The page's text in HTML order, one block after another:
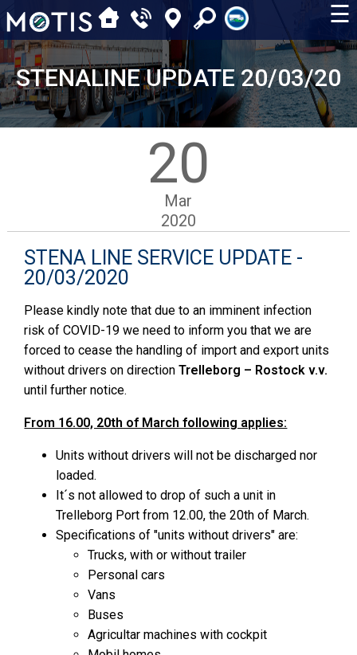
☰
STENALINE UPDATE 20/03/20
20
Mar
2020
STENA LINE SERVICE UPDATE -
20/03/2020
Please kindly note that due to an imminent infection
risk of COVID-19 we need to inform you that we are
forced to cease the handling of import and export units
without drivers on directionTrelleborg – Rostock v.v.
until further notice.
From 16.00, 20th of March following applies:
Units without drivers will not be discharged nor
loaded.
It´s not allowed to drop of such a unit in
Trelleborg Port from 12.00, the 20th of March.
Specifications of "units without drivers" are:
Trucks, with or without trailer
Personal cars
Vans
Buses
Agricultar machines with cockpit